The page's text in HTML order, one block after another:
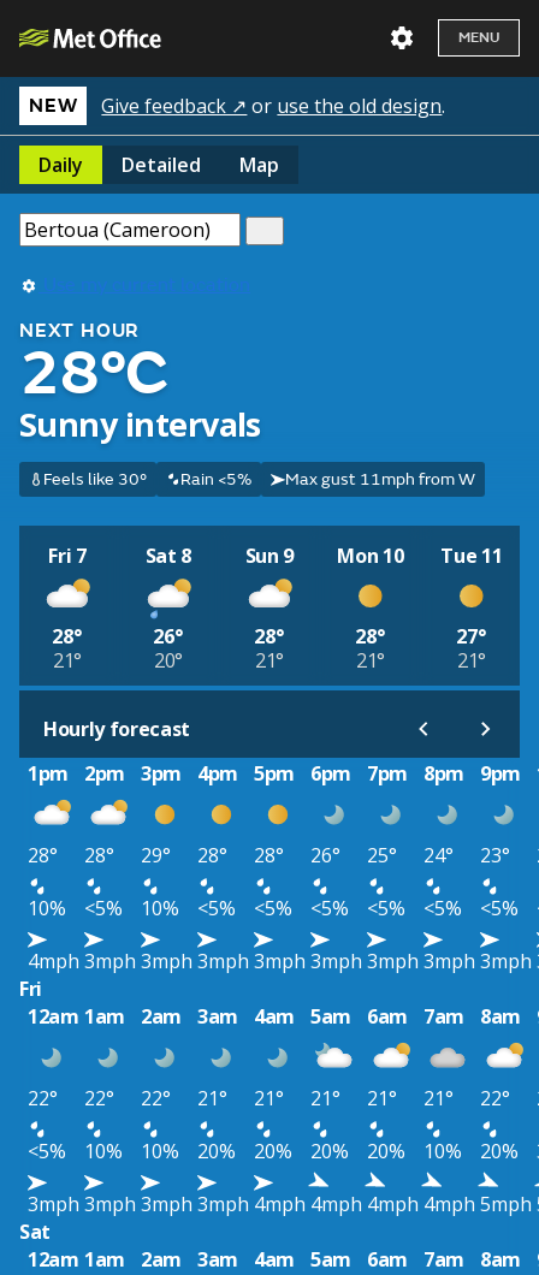
MENU
NEW Give feedback ↗ or use the old design.
Daily Detailed Map
Use my current location
NEXT HOUR
28°C
Sunny intervals
Feels like 30° Rain <5% Max gust 11mph from W
Fri 7
28°
21°
Sat 8
26°
20°
Sun 9
28°
21°
Mon 10
28°
21°
Tue 11
27°
21°
Hourly forecast
1pm
2pm 3pm 4pm 5pm 6pm 7pm 8pm 9pm
28° 28° 29° 28° 28° 26° 25° 24° 23°
10%
<5% 10% <5% <5% <5% <5% <5% <5%
4mph 3mph 3mph 3mph 3mph 3mph 3mph 3mph 3mph
Fri
12am 1am 2am 3am 4am 5am 6am 7am 8am
22° 22° 22° 21° 21° 21° 21° 21° 22°
<5%
10% 10% 20% 20% 20% 20% 10% 20%
3mph 3mph 3mph 3mph 4mph 4mph 4mph 4mph 5mph
Sat
12am 1am 2am 3am 4am 5am 6am 7am 8am